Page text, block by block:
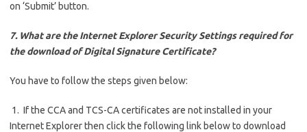
on ‘Submit’ button.
7. What are the Internet Explorer Security Settings required for
the download of Digital Signature Certificate?
You have to follow the steps given below:
1. If the CCA and TCS-CA certificates are not installed in your
Internet Explorer then click the following link below to download